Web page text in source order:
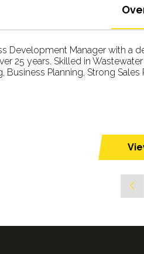
Development Manager with a
25 years. Skilled in
Business Planning, Strong